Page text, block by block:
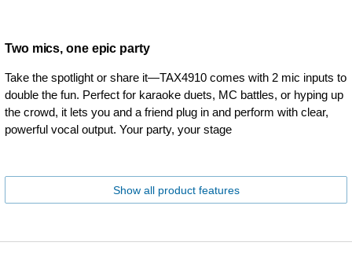
Two mics, one epic party
Take the spotlight or share it—TAX4910 comes with 2 mic inputs to
double the fun. Perfect for karaoke duets, MC battles, or hyping up
the crowd, it lets you and a friend plug in and perform with clear,
powerful vocal output. Your party, your stage
Show all product features